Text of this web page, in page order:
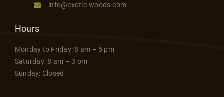
info@exotic-woods.com
Hours
Monday to Friday: 8 am – 5 pm
Saturday: 8 am – 3 pm
Sunday: Closed